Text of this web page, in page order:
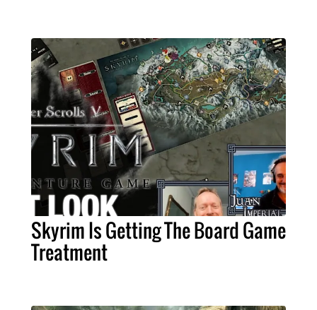
Skyrim Is Getting The Board Game
Treatment